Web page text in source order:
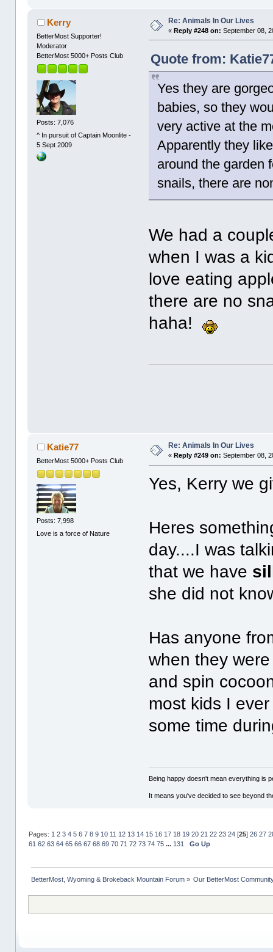
Kerry
BetterMost Supporter!
Moderator
BetterMost 5000+ Posts Club
Posts: 7,076
^ In pursuit of Captain Moonlite -
5 Sept 2009
Re: Animals In Our Lives
«Reply #248 on: September 08,
Quote from:
Yes they are
babies, so they
very active at the
Apparently they
around the garden
snails, there are
We had a
when I was a
love eating
there are no
haha!
Katie77
BetterMost 5000+ Posts Club
Posts: 7,998
Love is a force of Nature
Re: Animals In Our Lives
« Reply #249 on: September 08,
Yes, Kerry we
Heres
day....I was
that we have
she did not
Has anyone
when they
and spin
most kids I
some time
Being happy doesn't mean everything is
It means you've decided to see beyond
Pages: 1 2 3 4 5 6 7 8 9 10 11 12 13 14 15 16 17 18 19 20 21 22 23 24[25] 26 27
61 62 63 64 65 66 67 68 69 70 71 72 73 74 75 ... 131 Go Up
BetterMost, Wyoming & Brokeback Mountain Forum» Our BetterMost